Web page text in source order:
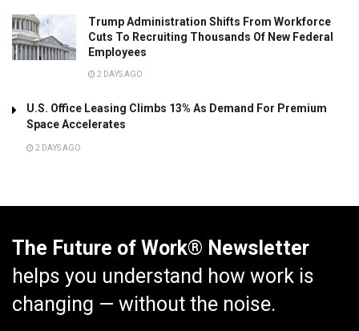
Trump Administration Shifts From Workforce
Cuts To Recruiting Thousands Of New Federal
Employees
2 DAYS AGO
U.S. Office Leasing Climbs 13% As Demand For Premium
Space Accelerates
2 DAYS AGO
The Future of Work® Newsletter
helps you understand how work is
changing — without the noise.